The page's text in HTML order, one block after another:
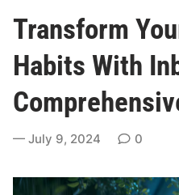
t
e
d
n
Transform
Habits With
July 9, 2024 0